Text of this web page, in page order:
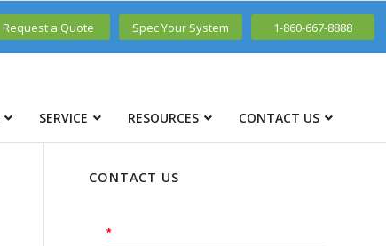
Request a Quote Spec Your System 1-860-667-8888
SERVICE RESOURCES CONTACT US
CONTACT US